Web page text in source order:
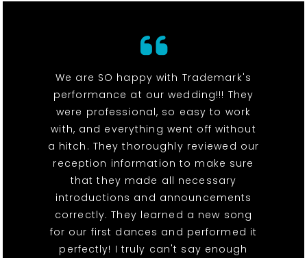
We are SO happy with Trademark's
performance at our wedding!!! They
were professional, so easy to work
with, and everything went off without
a hitch. They thoroughly reviewed our
reception information to make sure
that they made all necessary
introductions and announcements
correctly. They learned a new song
for our first dances and performed it
perfectly! I truly can't say enough